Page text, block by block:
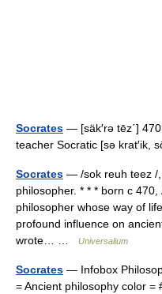
Socrates — [säk′rə tēz΄]
teacher Socratic [sə krat′ik,
Socrates — /sok reuh teez /,
philosopher. * * * born с
philosopher whose way of
profound influence on
wrote… …
Universalium
Socrates — Infobox
= Ancient philosophy color =